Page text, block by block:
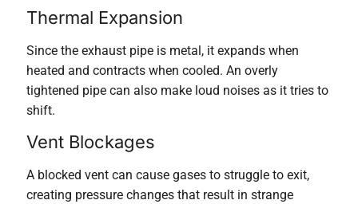
Thermal Expansion
Since the exhaust pipe is metal, it expands when
heated and contracts when cooled. An overly
tightened pipe can also make loud noises as it tries to
shift.
Vent Blockages
A blocked vent can cause gases to struggle to exit,
creating pressure changes that result in strange